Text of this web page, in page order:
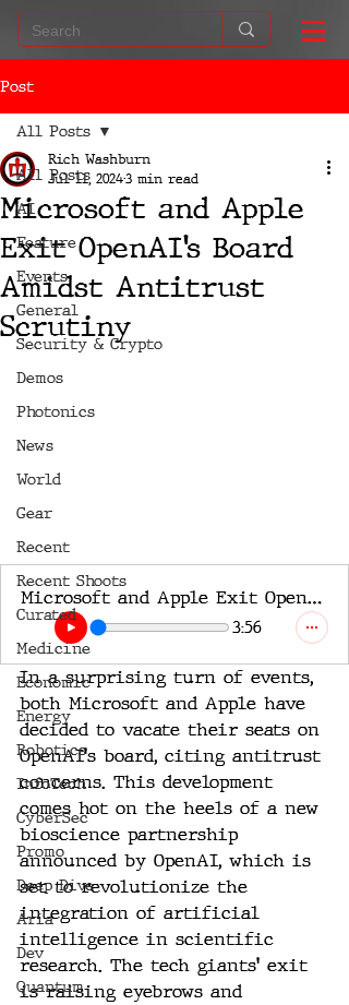
Post
All Posts
AI
Feature
Events
General
Security & Crypto
Demos
Photonics
News
World
Gear
Recent
Recent Shoots
Curated
Medicine
Economic
Energy
Robotics
InfoTech
CyberSec
Promo
Deep Dive
Aria
Dev
Quantum
All Posts
Microsoft and Apple
Exit OpenAI’s Board
Amidst Antitrust
Scrutiny
Rich Washburn
Jul 11, 20243 min read
Microsoft and Apple Exit OpenAI’s Board Amidst Antitrust Scrutiny
3:56
In a surprising turn of events,
both Microsoft and Apple have
decided to vacate their seats on
OpenAI's board, citing antitrust
concerns. This development
comes hot on the heels of a new
bioscience partnership
announced by OpenAI, which is
set to revolutionize the
integration of artificial
intelligence in scientific
research. The tech giants' exit
is raising eyebrows and